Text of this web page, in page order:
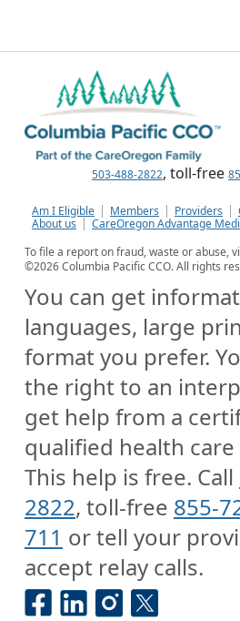
503-488-2822, toll-free
Am I Eligible Members Providers
About us
CareOregon Advantage
To file a report on fraud, waste or abuse,
©2026Columbia Pacific CCO. All rights
You can get
languages, large
format you prefer.
the right to an
get help from a
qualified health
This help is free. Call
2822, toll-free 855-
711 or tell your
accept relay calls.